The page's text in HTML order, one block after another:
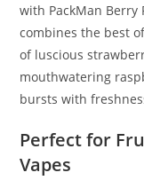
with PackMan Berry
combines the best
of luscious
mouthwatering
bursts with
Perfect for
Vapes